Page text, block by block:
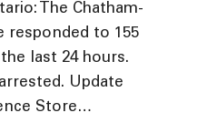
The Chatham-
responded to 155
last 24 hours.
Update
Store…